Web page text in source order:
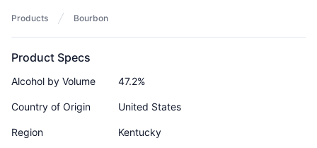
Products Bourbon
Product Specs
Alcohol by Volume 47.2%
Country of Origin United States
Region Kentucky